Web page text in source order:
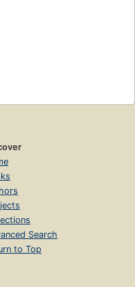
Search
to Top